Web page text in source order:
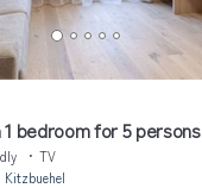
bedroom for 5 persons
TV
Kitzbuehel